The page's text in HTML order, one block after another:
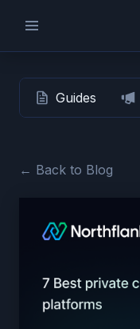
Guides
← Back to Blog